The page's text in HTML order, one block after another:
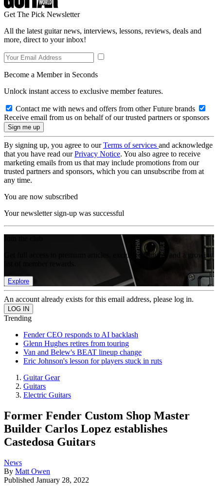
Get The Pick Newsletter
All the latest guitar news, interviews, lessons, reviews, deals and
more, direct to your inbox!
Become a Member in Seconds
Unlock instant access to exclusive member features.
Contact me with news and offers from other Future brands
Receive email from us on behalf of our trusted partners or sponsors
By signing up, you agree to ourTerms of services and acknowledge
that you have read ourPrivacy Notice. You also agree to receive
marketing emails from us that may include promotions from our
trusted partners and sponsors, which you can unsubscribe from at
any time.
You are now subscribed
Your newsletter sign-up was successful
Get full access to premium articles, exclusive features and a growing
Explore
An account already exists for this email address, please log in.
Trending
Fender CEO responds to AI backlash
Glenn Hughes retires from touring
Van and Belew's BEAT lineup change
Eric Johnson's lesson for players stuck in ruts
Guitar Gear
Guitars
Electric Guitars
Former Fender Custom Shop Master
Builder Carlos Lopez establishes
Castedosa Guitars
News
By Matt Owen
Published January 28, 2022